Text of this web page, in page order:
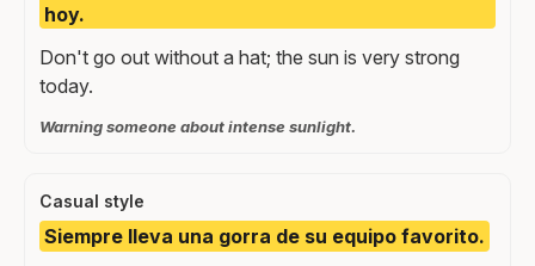
hoy.
Don't go out without a hat; the sun is very strong
today.
Warning someone about intense sunlight.
Casual style
Siempre lleva una gorra de su equipo favorito.